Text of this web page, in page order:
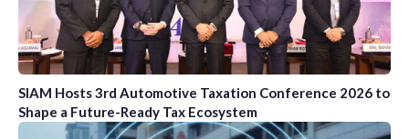
SIAM Hosts 3rd Automotive Taxation Conference 2026 to
Shape a Future-Ready Tax Ecosystem